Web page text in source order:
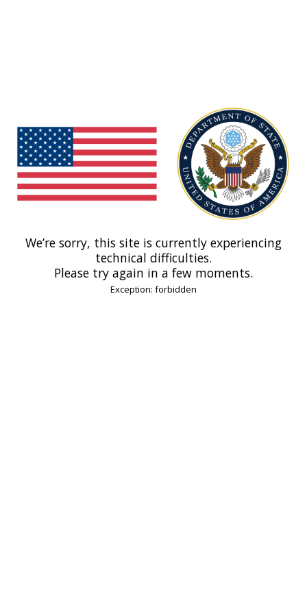
We’re sorry, this site is currently experiencing
technical difficulties.
Please try again in a few moments.
Exception: forbidden